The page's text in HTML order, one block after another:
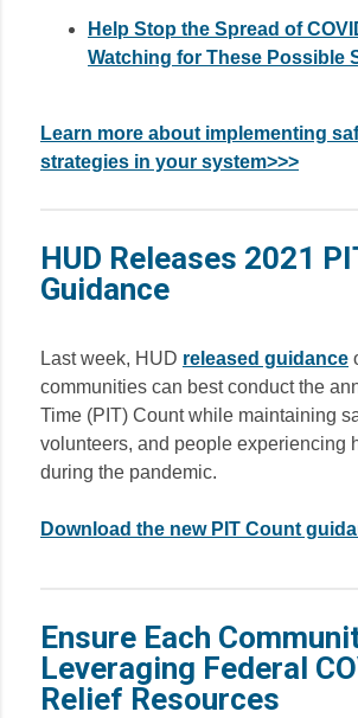
Help Stop the Spread of
Watching for These Possible
Learn more about implementing
strategies in your system>>>
HUD Releases 2021
Guidance
Last week, HUD released guidance
communities can best conduct the
Time (PIT) Count while maintaining
volunteers, and people experiencing
during the pandemic.
Download the new PIT Count
Ensure Each
Leveraging Federal
Relief Resources